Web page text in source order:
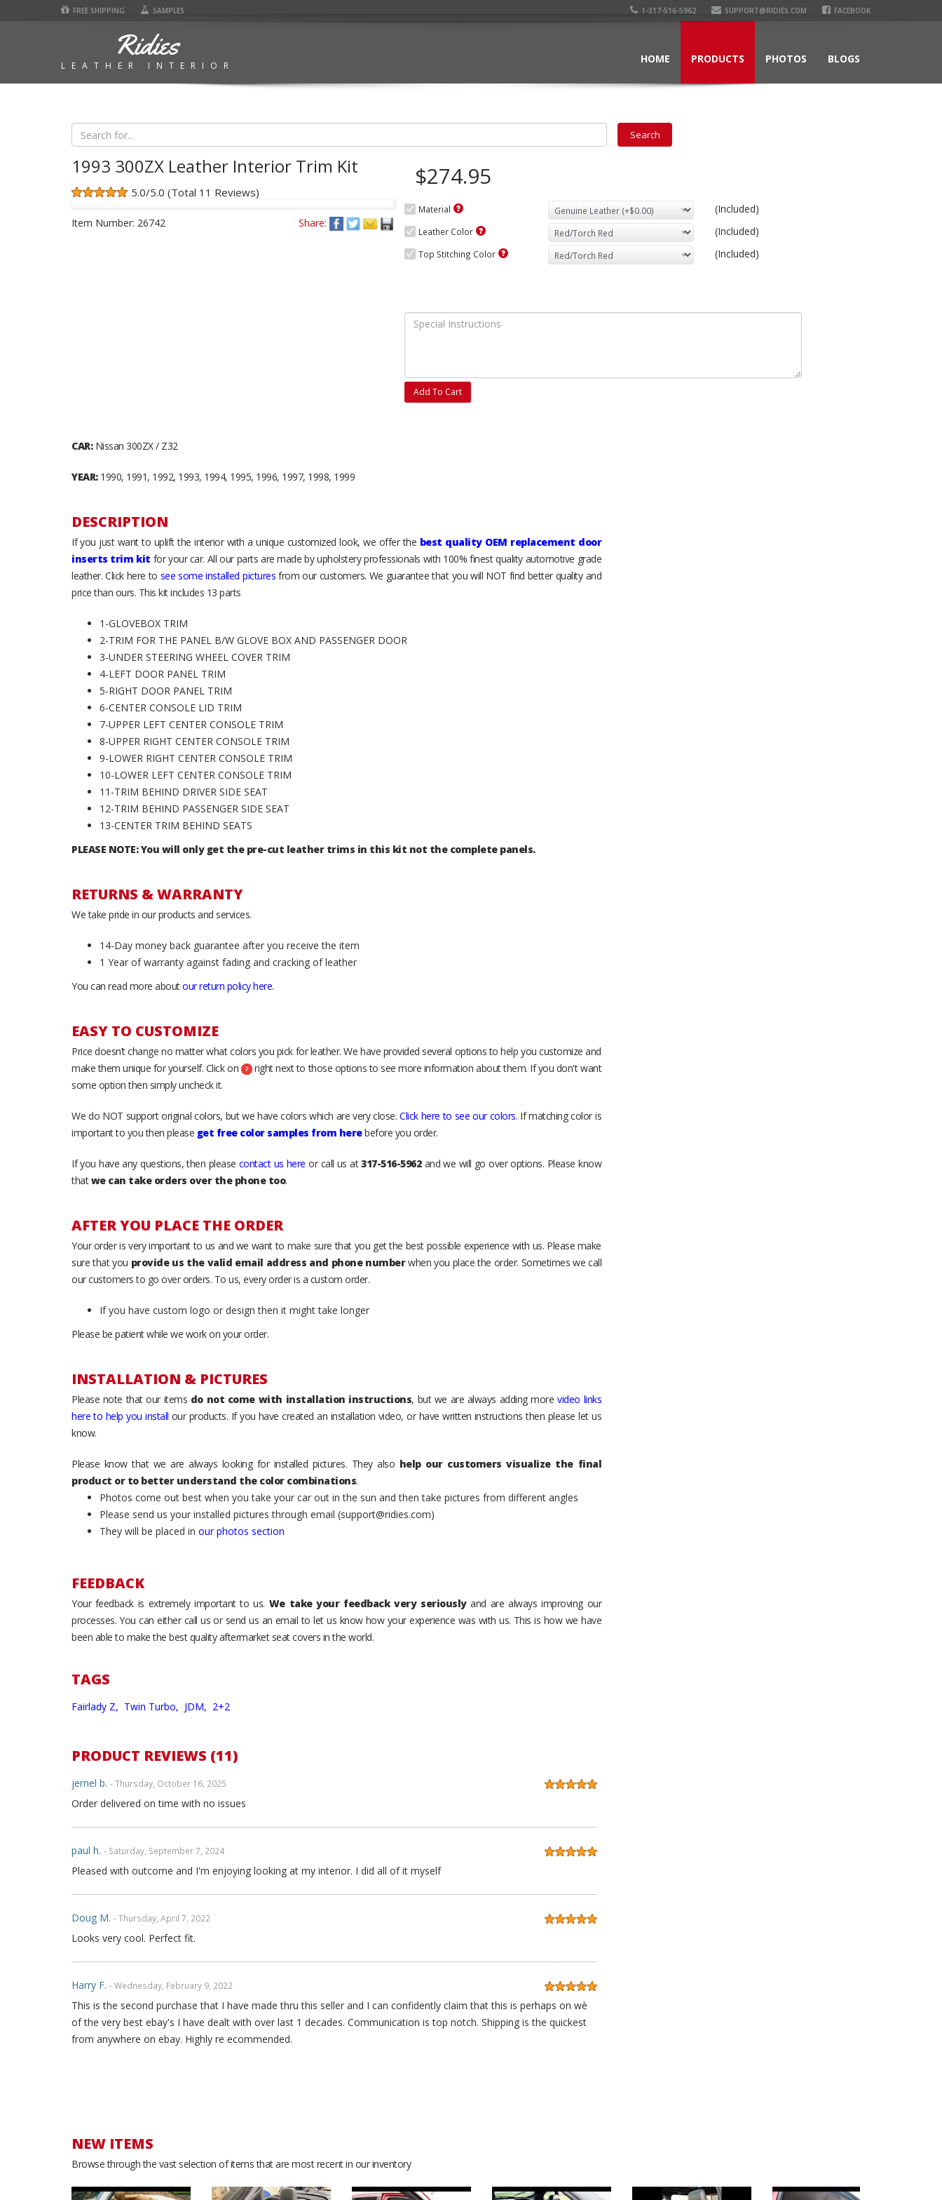
FREE SHIPPING SAMPLES 1-317-516-5962 SUPPORT@RIDIES.COM FACEBOOK
Ridies
LEATHER INTERIOR
HOME PRODUCTS PHOTOS BLOGS
1993 300ZX Leather Interior Trim Kit
5.0/5.0 (Total 11 Reviews)
Item Number: 26742 Share:
$274.95
Material (Included)
Leather Color (Included)
Top Stitching Color (Included)
Add To Cart
CAR:Nissan 300ZX / Z32
YEAR:1990, 1991, 1992, 1993, 1994, 1995, 1996, 1997, 1998, 1999
DESCRIPTION
If you just want to uplift the interior with a unique customized look, we offer the best quality OEM replacement door
inserts trim kit for your car. All our parts are made by upholstery professionals with 100% finest quality automotive grade
leather. Click here to see some installed pictures from our customers. We guarantee that you will NOT find better quality and
price than ours. This kit includes 13 parts
1-GLOVEBOX TRIM
2-TRIM FOR THE PANEL B/W GLOVE BOX AND PASSENGER DOOR
3-UNDER STEERING WHEEL COVER TRIM
4-LEFT DOOR PANEL TRIM
5-RIGHT DOOR PANEL TRIM
6-CENTER CONSOLE LID TRIM
7-UPPER LEFT CENTER CONSOLE TRIM
8-UPPER RIGHT CENTER CONSOLE TRIM
9-LOWER RIGHT CENTER CONSOLE TRIM
10-LOWER LEFT CENTER CONSOLE TRIM
11-TRIM BEHIND DRIVER SIDE SEAT
12-TRIM BEHIND PASSENGER SIDE SEAT
13-CENTER TRIM BEHIND SEATS
PLEASE NOTE: You will only get the pre-cut leather trims in this kit not the complete panels.
RETURNS & WARRANTY
We take pride in our products and services.
14-Day money back guarantee after you receive the item
1 Year of warranty against fading and cracking of leather
You can read more aboutour return policy here.
EASY TO CUSTOMIZE
Price doesn’t change no matter what colors you pick for leather. We have provided several options to help you customize and
make them unique for yourself. Click on
right next to those options to see more information about them. If you don't want
some option then simply uncheck it.
We do NOT support original colors, but we have colors which are very close.Click here to see our colors. If matching color is
important to you then please get free color samples from herebefore you order.
If you have any questions, then please contact us here or call us at317-516-5962and we will go over options. Please know
thatwe can take orders over the phone too.
AFTER YOU PLACE THE ORDER
Your order is very important to us and we want to make sure that you get the best possible experience with us. Please make
sure that you provide us the valid email address and phone numberwhen you place the order. Sometimes we call
our customers to go over orders. To us, every order is a custom order.
If you have custom logo or design then it might take longer
Please be patient while we work on your order.
INSTALLATION & PICTURES
Please note that our items do not come with installation instructions, but we are always adding morevideo links
here to help you install our products. If you have created an installation video, or have written instructions then please let us
know.
Please know that we are always looking for installed pictures. They also help our customers visualize the final
product or to better understand the color combinations.
Photos come out best when you take your car out in the sun and then take pictures from different angles
Please send us your installed pictures through email (support@ridies.com)
They will be placed in our photos section
FEEDBACK
Your feedback is extremely important to us. We take your feedback very seriouslyand are always improving our
processes. You can either call us or send us an email to let us know how your experience was with us. This is how we have
been able to make the best quality aftermarket seat covers in the world.
TAGS
Fairlady Z, Twin Turbo, JDM, 2+2
PRODUCT REVIEWS (11)
jernel b. - Thursday, October 16, 2025
Order delivered on time with no issues
paul h. - Saturday, September 7, 2024
Pleased with outcome and I'm enjoying looking at my interior. I did all of it myself
Doug M. - Thursday, April 7, 2022
Looks very cool. Perfect fit.
Harry F. - Wednesday, February 9, 2022
This is the second purchase that I have made thru this seller and I can confidently claim that this is perhaps on wè
of the very best ebay's I have dealt with over last 1 decades. Communication is top notch. Shipping is the quickest
from anywhere on ebay. Highly re ecommended.
Stephan F.
I love the product, it looks amazing in my car.i get a lot of compliments for sure. Thanks for your help and support
🙏. I really appreciate it.
NEW ITEMS
Browse through the vast selection of items that are most recent in our inventory